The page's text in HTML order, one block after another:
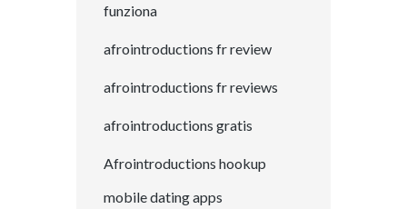
funziona
afrointroductions fr review
afrointroductions fr reviews
afrointroductions gratis
Afrointroductions hookup
mobile dating apps